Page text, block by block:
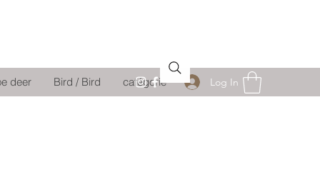
deer Bird / Bird catégorie Log In